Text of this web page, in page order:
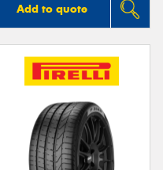
Add to quote